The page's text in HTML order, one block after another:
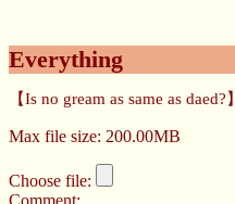
Everything
【Is no gream as same as daed?】
Max file size: 200.00MB
Choose file: